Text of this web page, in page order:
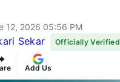
12, 2026 05:56 PM
Sekar Officially Verified
Add Us